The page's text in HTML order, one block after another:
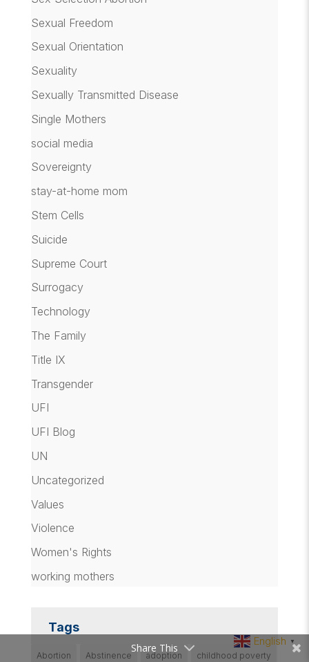
Sexual Freedom
Sexual Orientation
Sexuality
Sexually Transmitted Disease
Single Mothers
social media
Sovereignty
stay-at-home mom
Stem Cells
Suicide
Supreme Court
Surrogacy
Technology
The Family
Title IX
Transgender
UFI
UFI Blog
UN
Uncategorized
Values
Violence
Women's Rights
working mothers
Tags
Abortion Abstinence adoption childhood poverty
English ▼
Share This